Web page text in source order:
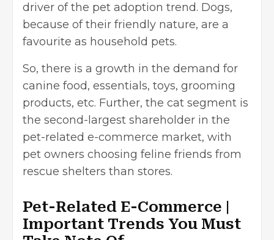
driver of the pet adoption trend. Dogs,
because of their friendly nature, are a
favourite as household pets.
So, there is a growth in the demand for
canine food, essentials, toys, grooming
products, etc. Further, the cat segment is
the second-largest shareholder in the
pet-related e-commerce market, with
pet owners choosing feline friends from
rescue shelters than stores.
Pet-Related E-Commerce |
Important Trends You Must